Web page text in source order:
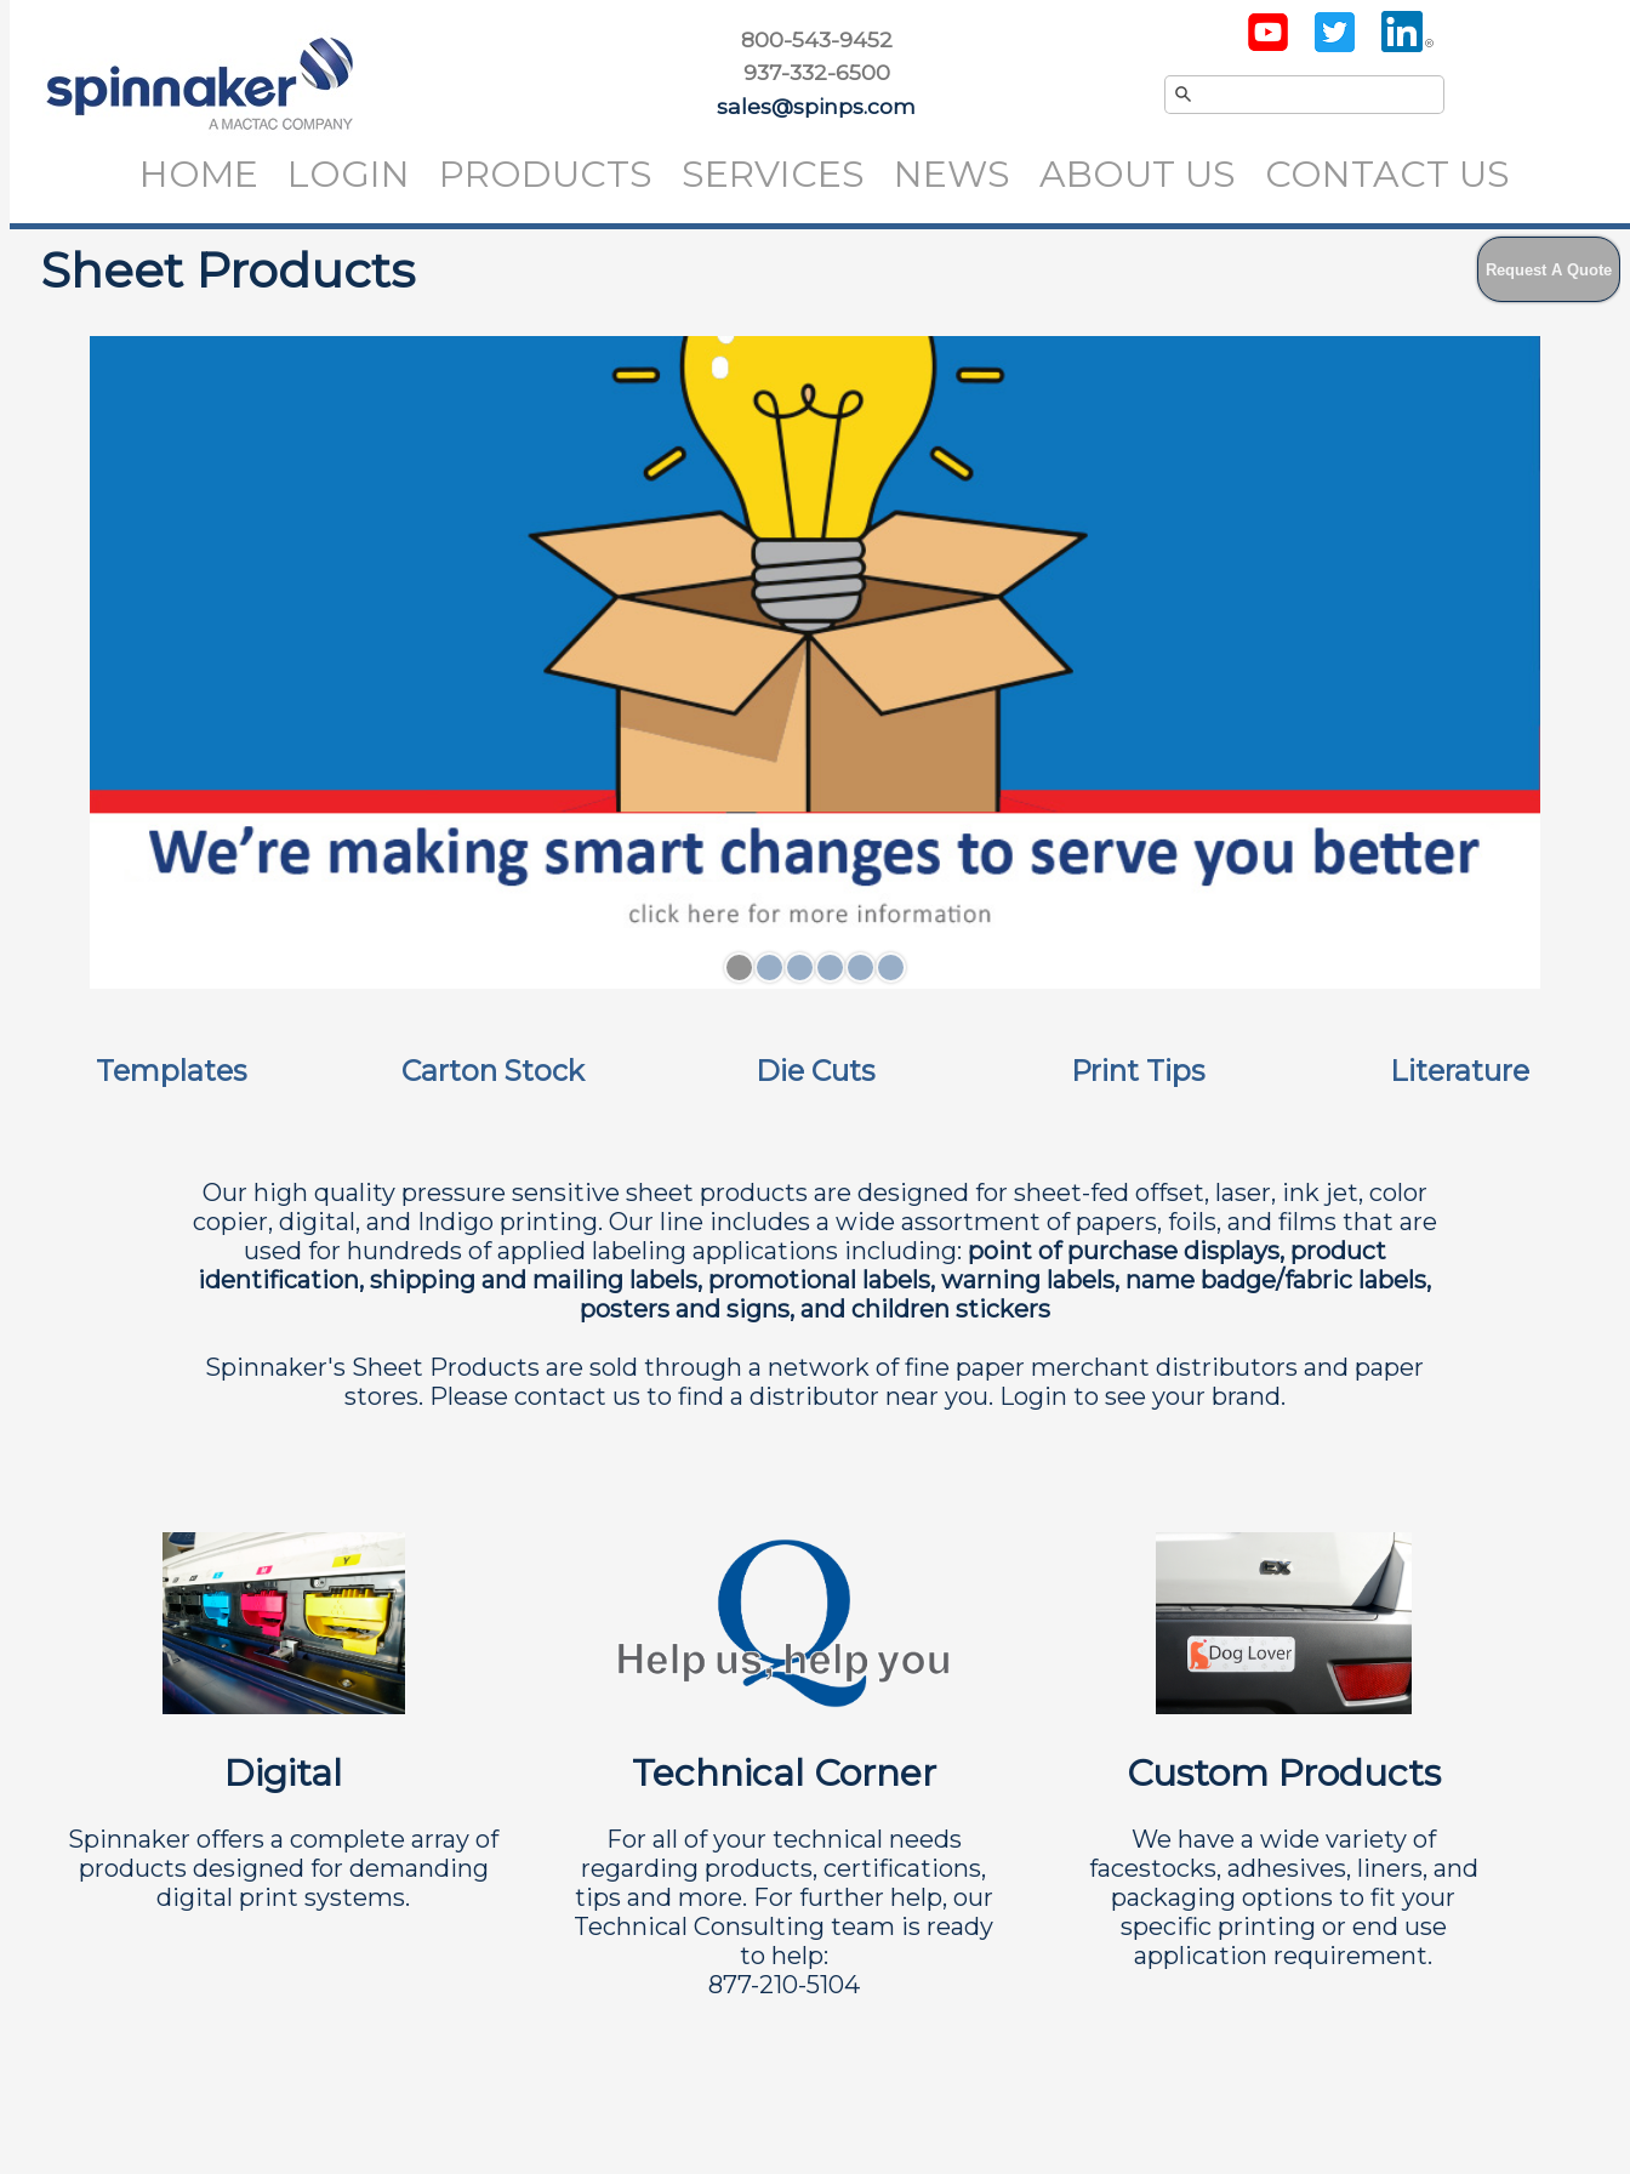
800-543-9452
937-332-6500
sales@spinps.com
HOME LOGIN PRODUCTS SERVICES NEWS ABOUT US CONTACT US
Sheet Products Request A Quote
Templates Carton Stock Die Cuts Print Tips Literature
Our high quality pressure sensitive sheet products are designed for sheet-fed offset, laser, ink jet, color
copier, digital, and Indigo printing. Our line includes a wide assortment of papers, foils, and films that are
used for hundreds of applied labeling applications including: point of purchase displays, product
identification, shipping and mailing labels, promotional labels, warning labels, name badge/fabric labels,
posters and signs, and children stickers
Spinnaker's Sheet Products are sold through a network of fine paper merchant distributors and paper
stores. Please contact us to find a distributor near you. Login to see your brand.
Digital
Spinnaker offers a complete array of
products designed for demanding
digital print systems.
Technical Corner
For all of your technical needs
regarding products, certifications,
tips and more. For further help, our
Technical Consulting team is ready
to help:
877-210-5104
Custom Products
We have a wide variety of
facestocks, adhesives, liners, and
packaging options to fit your
specific printing or end use
application requirement.